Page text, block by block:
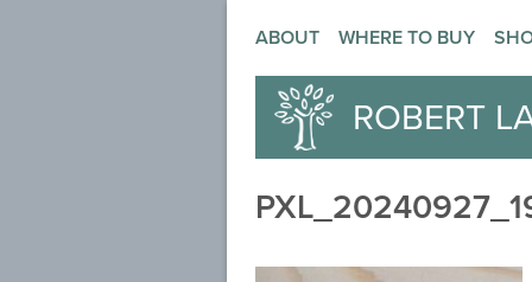
ABOUT WHERE TO BUY
ROBERT